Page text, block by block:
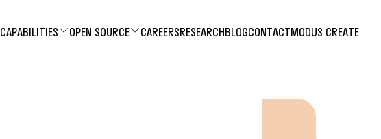
CAPABILITIES OPEN SOURCE CAREERSRESEARCHBLOGCONTACTMODUS CREATE